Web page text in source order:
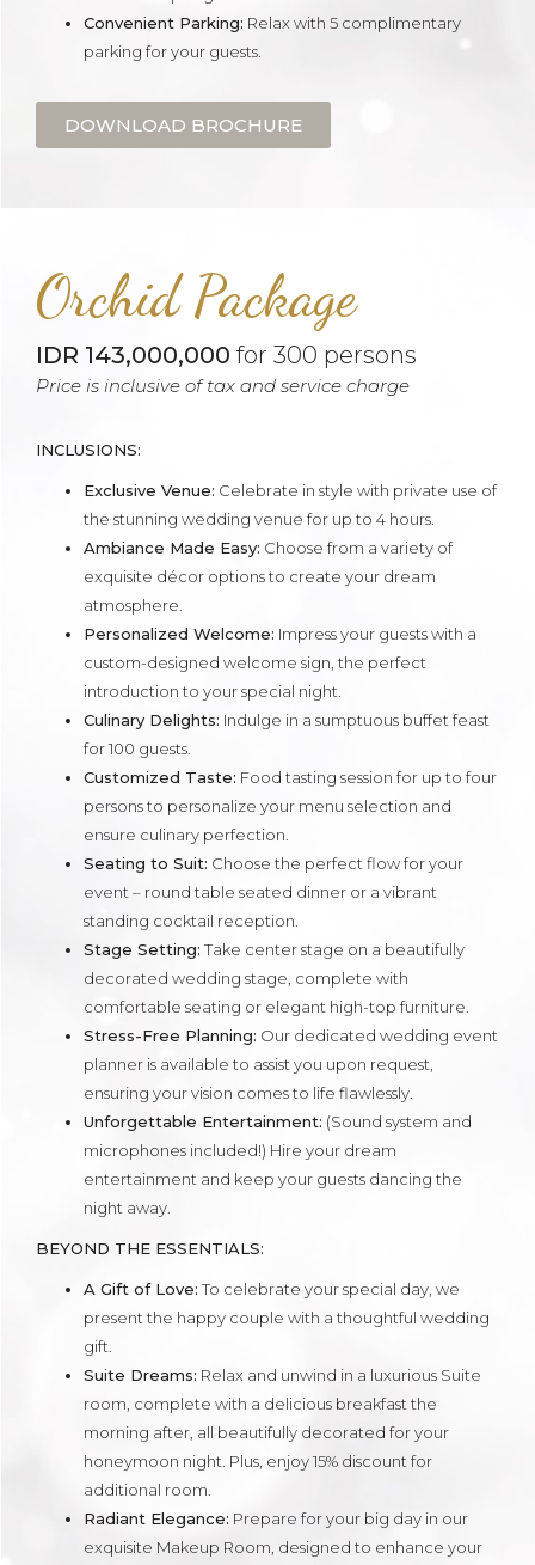
Convenient Parking: Relax with 5 complimentary
parking for your guests.
DOWNLOAD BROCHURE
Orchid Package
IDR 143,000,000 for 300 persons
Price is inclusive of tax and service charge
INCLUSIONS:
Exclusive Venue: Celebrate in style with private use of
the stunning wedding venue for up to 4 hours.
Ambiance Made Easy: Choose from a variety of
exquisite décor options to create your dream
atmosphere.
Personalized Welcome: Impress your guests with a
custom-designed welcome sign, the perfect
introduction to your special night.
Culinary Delights: Indulge in a sumptuous buffet feast
for 100 guests.
Customized Taste: Food tasting session for up to four
persons to personalize your menu selection and
ensure culinary perfection.
Seating to Suit: Choose the perfect flow for your
event – round table seated dinner or a vibrant
standing cocktail reception.
Stage Setting: Take center stage on a beautifully
decorated wedding stage, complete with
comfortable seating or elegant high-top furniture.
Stress-Free Planning: Our dedicated wedding event
planner is available to assist you upon request,
ensuring your vision comes to life flawlessly.
Unforgettable Entertainment: (Sound system and
microphones included!) Hire your dream
entertainment and keep your guests dancing the
night away.
BEYOND THE ESSENTIALS:
A Gift of Love: To celebrate your special day, we
present the happy couple with a thoughtful wedding
gift.
Suite Dreams: Relax and unwind in a luxurious Suite
room, complete with a delicious breakfast the
morning after, all beautifully decorated for your
honeymoon night. Plus, enjoy 15% discount for
additional room.
Radiant Elegance: Prepare for your big day in our
exquisite Makeup Room, designed to enhance your